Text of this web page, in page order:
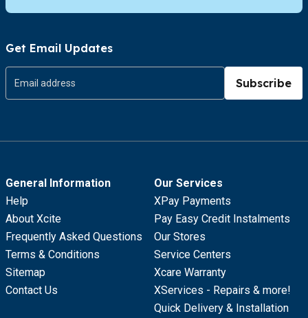
Get Email Updates
Subscribe
General Information
Help
About Xcite
Frequently Asked Questions
Terms & Conditions
Sitemap
Contact Us
Our Services
XPay Payments
Pay Easy Credit Instalments
Our Stores
Service Centers
Xcare Warranty
XServices - Repairs & more!
Quick Delivery & Installation